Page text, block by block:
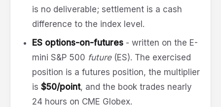
is no deliverable; settlement is a cash
difference to the index level.
ES options-on-futures - written on the E-
mini S&P 500 future(ES). The exercised
position is a futures position, the multiplier
is $50/point, and the book trades nearly
24 hours on CME Globex.